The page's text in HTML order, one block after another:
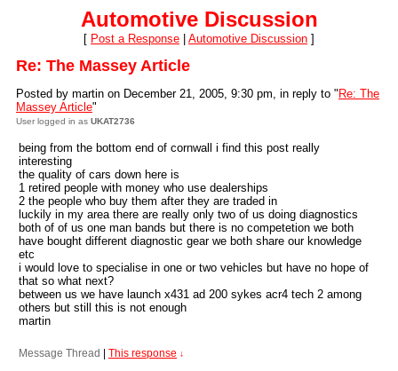
Automotive Discussion
[ Post a Response Automotive Discussion ]
Re: The Massey Article
Posted by martin on December 21, 2005, 9:30 pm, in reply to " Re: The
Massey Article"
User logged in as UKAT2736
being from the bottom end of cornwall i find this post really
interesting
the quality of cars down here is
1 retired people with money who use dealerships
2 the people who buy them after they are traded in
luckily in my area there are really only two of us doing diagnostics
both of of us one man bands but there is no competetion we both
have bought different diagnostic gear we both share our knowledge
etc
i would love to specialise in one or two vehicles but have no hope of
that so what next?
between us we have launch x431 ad 200 sykes acr4 tech 2 among
others but still this is not enough
martin
Message Thread This response ↓